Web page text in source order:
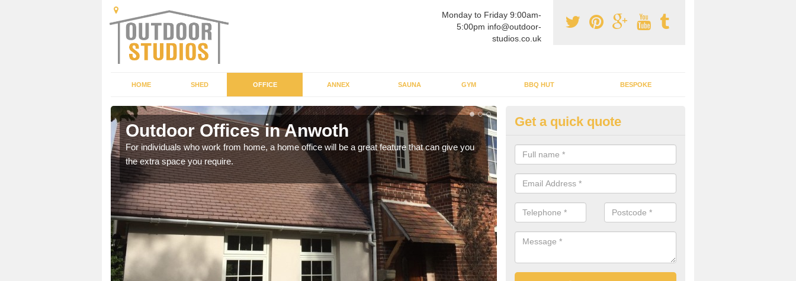
Monday to Friday 9:00am-
5:00pm info@outdoor-
studios.co.uk
HOME SHED OFFICE ANNEX SAUNA GYM BBQ HUT BESPOKE
Outdoor Offices in Anwoth
For individuals who work from home, a home office will be a great feature that can give you
the extra space you require.
Garden Office Specialists in
Having an outdoor studio office installed to your home can give you a
to work all year round.
Get a quick quote